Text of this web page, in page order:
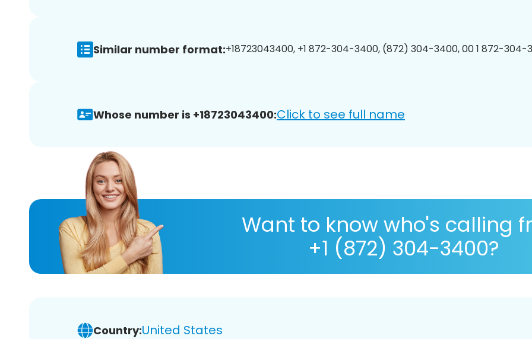
Similar number format:+18723043400, +1 872-304-3400, (872) 304-3400, 00 1 872-
Whose number is +18723043400:Click to see full name
Want to know who's calling
+1 (872) 304-3400?
Country:United States